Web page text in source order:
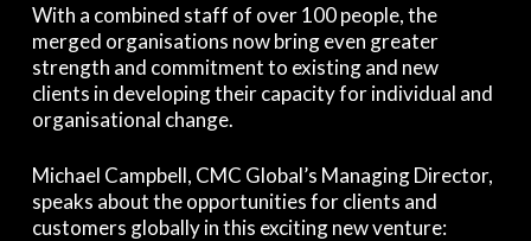
With a combined staff of over 100 people, the
merged organisations now bring even greater
strength and commitment to existing and new
clients in developing their capacity for individual and
organisational change.
Michael Campbell, CMC Global’s Managing Director,
speaks about the opportunities for clients and
customers globally in this exciting new venture: